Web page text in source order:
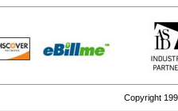
Copyright